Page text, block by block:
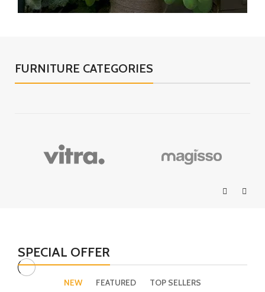
FURNITURE CATEGORIES
SPECIAL OFFER
NEW FEATURED TOP SELLERS